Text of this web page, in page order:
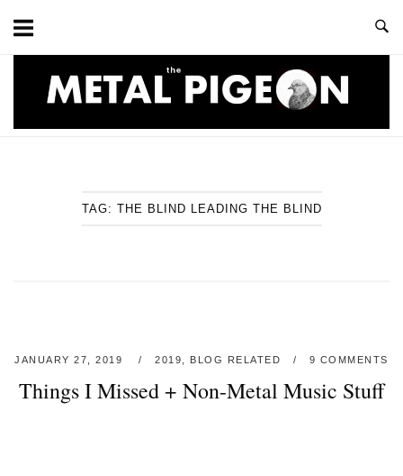
content
TAG: THE BLIND LEADING THE BLIND
JANUARY 27, 2019 2019 BLOG RELATED 9 COMMENTS
Things I Missed + Non-Metal Music Stuff